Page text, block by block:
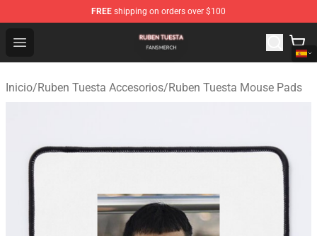
FREE shipping on orders over $100
Open menu
Ruben Tuesta Shop - Official Ruben Tuesta Merchandise
Inicio/Ruben Tuesta Accesorios/Ruben Tuesta Mouse Pads